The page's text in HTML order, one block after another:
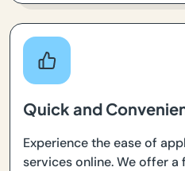
Quick and
Experience the ease of
services online. We offer